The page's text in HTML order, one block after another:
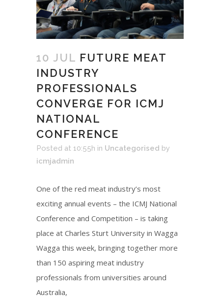
10 JUL FUTURE MEAT
INDUSTRY
PROFESSIONALS
CONVERGE FOR ICMJ
NATIONAL
CONFERENCE
Posted at 10:55h in Uncategorised by
icmjadmin
One of the red meat industry’s most
exciting annual events – the ICMJ National
Conference and Competition – is taking
place at Charles Sturt University in Wagga
Wagga this week, bringing together more
than 150 aspiring meat industry
professionals from universities around
Australia,